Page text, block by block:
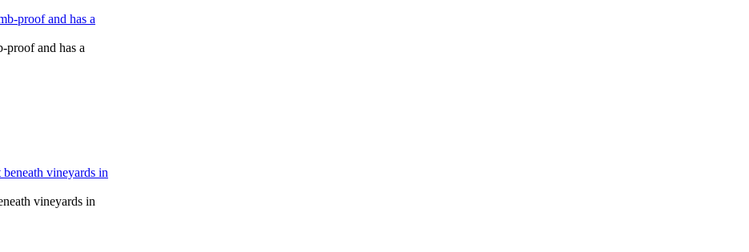
proof and has a
vineyards in